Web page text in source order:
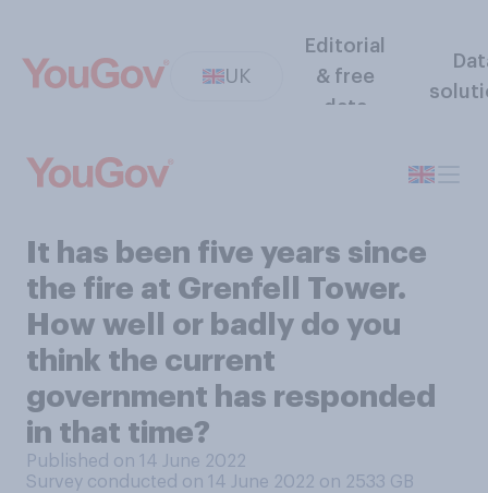
UK
Editorial
& free
data
It has been five years since
the fire at Grenfell Tower.
How well or badly do you
think the current
government has responded
in that time?
Published on 14 June 2022
Survey conducted on 14 June 2022 on 2533 GB